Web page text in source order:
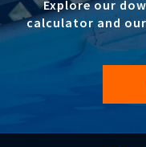
Explore our
calculator and